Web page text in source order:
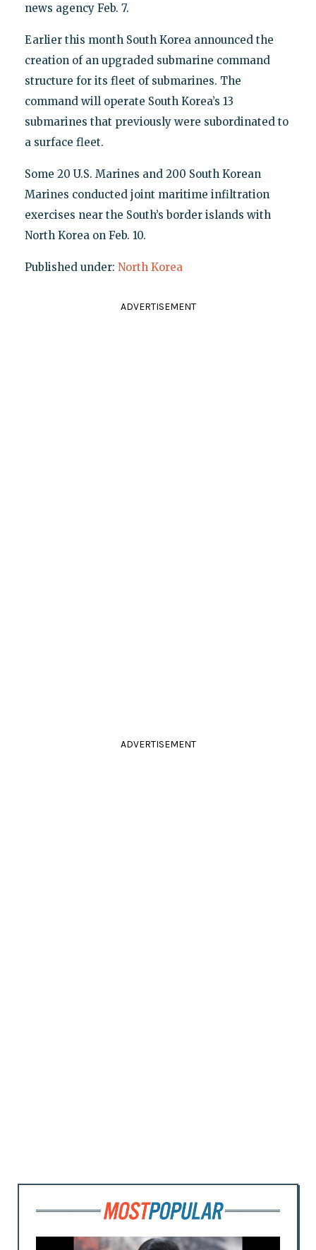
news agency Feb. 7.
Earlier this month South Korea announced the
creation of an upgraded submarine command
structure for its fleet of submarines. The
command will operate South Korea’s 13
submarines that previously were subordinated to
a surface fleet.
Some 20 U.S. Marines and 200 South Korean
Marines conducted joint maritime infiltration
exercises near the South’s border islands with
North Korea on Feb. 10.
Published under: North Korea
ADVERTISEMENT
ADVERTISEMENT